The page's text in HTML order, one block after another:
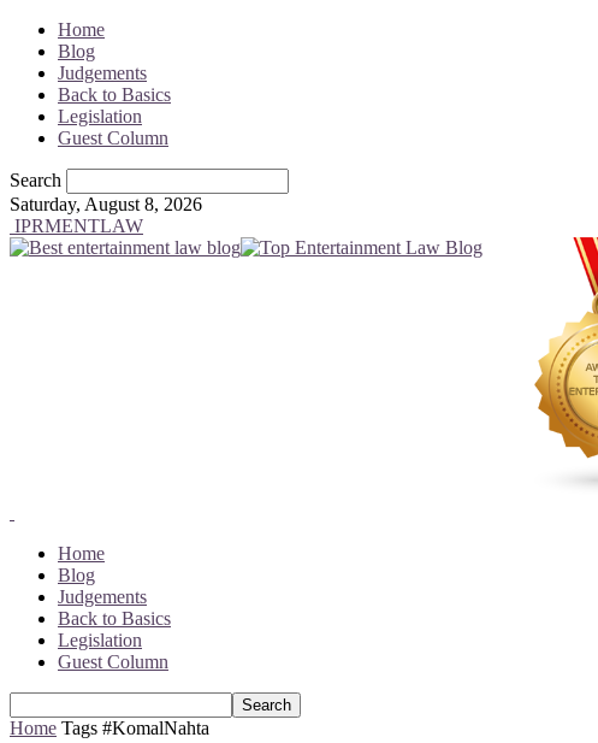
Home
Blog
Judgements
Back to Basics
Legislation
Guest Column
Search
Saturday, August 8, 2026
IPRMENTLAW
Home
Blog
Judgements
Back to Basics
Legislation
Guest Column
Home Tags #KomalNahta